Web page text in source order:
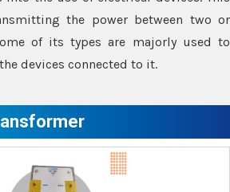
the power between two or
of its types are majorly used to
devices connected to it.